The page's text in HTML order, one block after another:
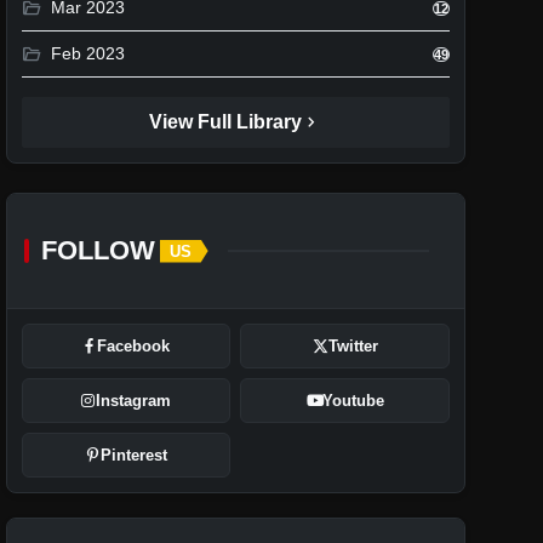
folder_open Mar 2023 12
folder_open Feb 2023 49
View Full Library chevron_right
FOLLOW US
Facebook Twitter
Instagram Youtube
Pinterest